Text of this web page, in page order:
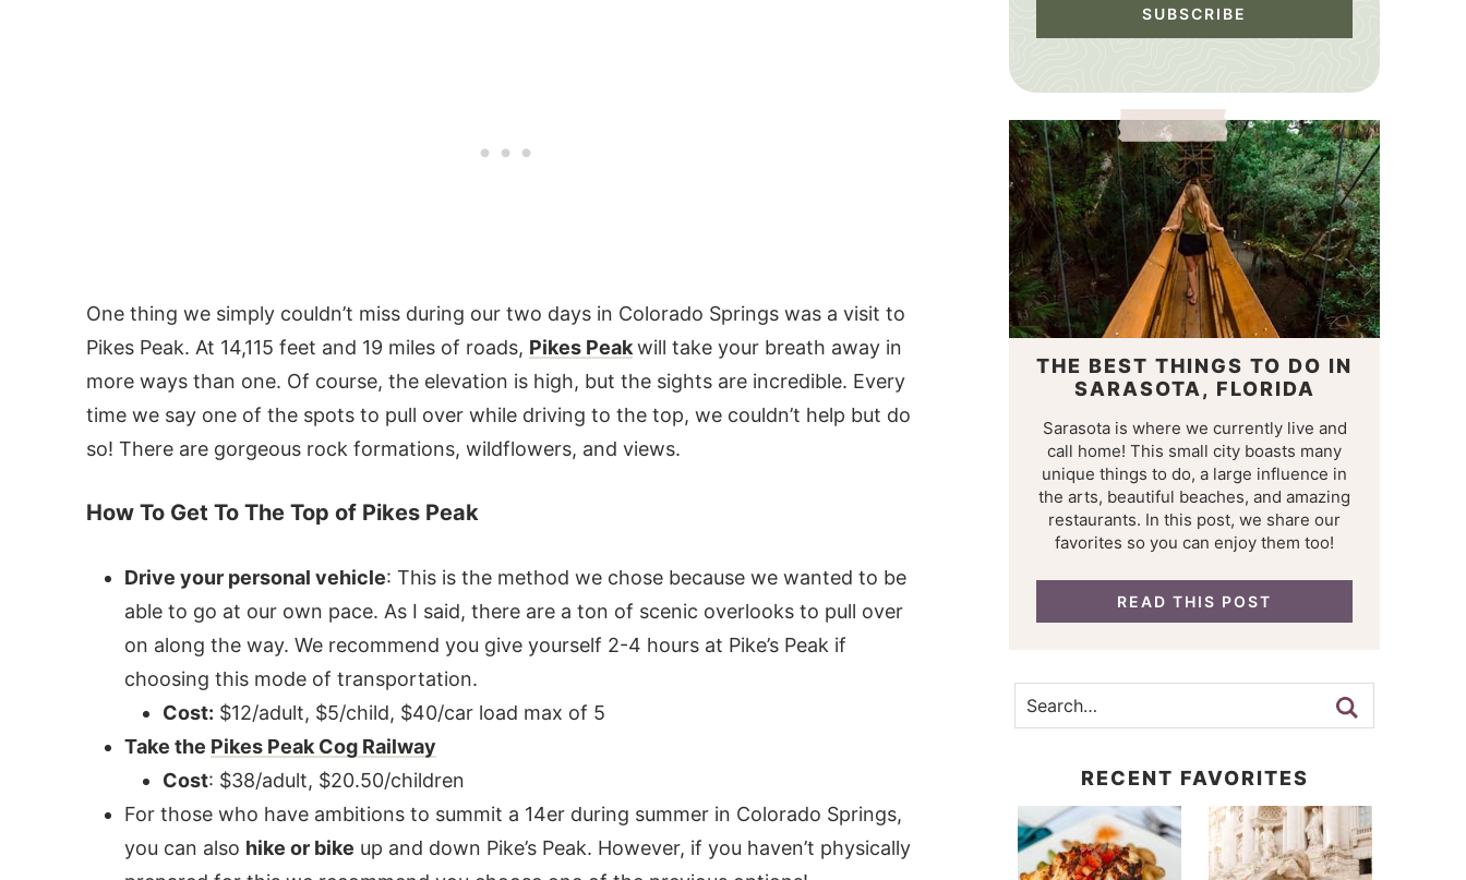
One thing we simply couldn’t miss during our two days in Colorado Springs was a visit to
Pikes Peak. At 14,115 feet and 19 miles of roads, Pikes Peakwill take your breath away in
more ways than one. Of course, the elevation is high, but the sights are incredible. Every
time we say one of the spots to pull over while driving to the top, we couldn’t help but do
so! There are gorgeous rock formations, wildflowers, and views.
How To Get To The Top of Pikes Peak
Drive your personal vehicle: This is the method we chose because we wanted to be
able to go at our own pace. As I said, there are a ton of scenic overlooks to pull over
on along the way. We recommend you give yourself 2-4 hours at Pike’s Peak if
choosing this mode of transportation.
Cost: $12/adult, $5/child, $40/car load max of 5
Take the Pikes Peak Cog Railway
Cost: $38/adult, $20.50/children
For those who have ambitions to summit a 14er during summer in Colorado Springs,
you can also hike or bike up and down Pike’s Peak. However, if you haven’t physically
THE BEST THINGS TO DO IN
SARASOTA, FLORIDA
Sarasota is where we currently live and
call home! This small city boasts many
unique things to do, a large influence in
the arts, beautiful beaches, and amazing
restaurants. In this post, we share our
favorites so you can enjoy them too!
READ THIS POST
RECENT FAVORITES